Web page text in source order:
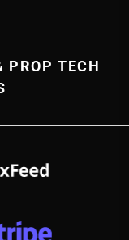
PROP TECH